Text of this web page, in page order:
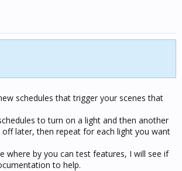
schedules that trigger your scenes that
to turn on a light and then another
later, then repeat for each light you want
where by you can test features, I will see if
to help.